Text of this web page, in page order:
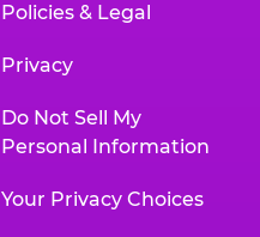
Policies & Legal
Privacy
Do Not Sell My
Personal Information
Your Privacy Choices